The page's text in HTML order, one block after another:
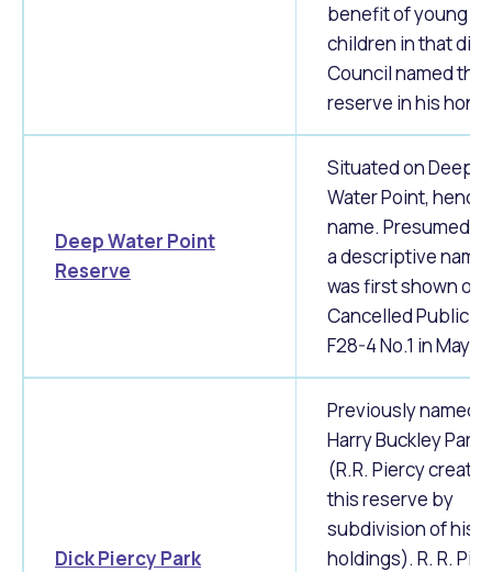
benefit of young
children in that
Council named this
reserve in his
Deep Water Point
Reserve
Situated on Deep
Water Point, hence
name. Presumed
a descriptive
was first shown on
Cancelled Public
F28-4 No.1 in May
Dick Piercy Park
Previously named
Harry Buckley Park.
(R.R. Piercy
this reserve by
subdivision of his
holdings). R. R.